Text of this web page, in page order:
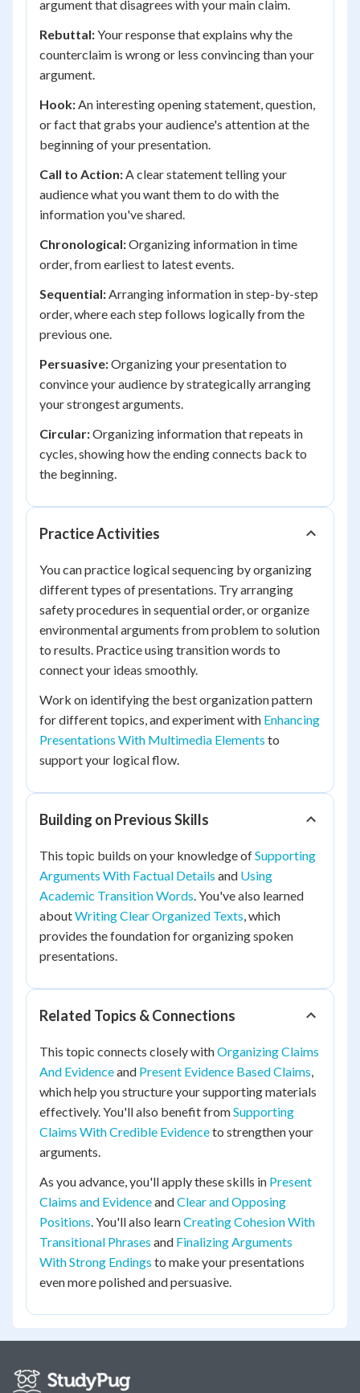
argument that disagrees with your main claim.
Rebuttal:Your response that explains why the
counterclaim is wrong or less convincing than your
argument.
Hook:An interesting opening statement, question,
or fact that grabs your audience's attention at the
beginning of your presentation.
Call to Action:A clear statement telling your
audience what you want them to do with the
information you've shared.
Chronological:Organizing information in time
order, from earliest to latest events.
Sequential:Arranging information in step-by-step
order, where each step follows logically from the
previous one.
Persuasive:Organizing your presentation to
convince your audience by strategically arranging
your strongest arguments.
Circular:Organizing information that repeats in
cycles, showing how the ending connects back to
the beginning.
Practice Activities
You can practice logical sequencing by organizing
different types of presentations. Try arranging
safety procedures in sequential order, or organize
environmental arguments from problem to solution
to results. Practice using transition words to
connect your ideas smoothly.
Work on identifying the best organization pattern
for different topics, and experiment with Enhancing
Presentations With Multimedia Elements to
support your logical flow.
Building on Previous Skills
This topic builds on your knowledge ofSupporting
Arguments With Factual Details and Using
Academic Transition Words. You've also learned
aboutWriting Clear Organized Texts, which
provides the foundation for organizing spoken
presentations.
Related Topics & Connections
This topic connects closely withOrganizing Claims
And Evidenceand Present Evidence Based Claims,
which help you structure your supporting materials
effectively. You'll also benefit fromSupporting
Claims With Credible Evidenceto strengthen your
arguments.
As you advance, you'll apply these skills in Present
Claims and EvidenceandClear and Opposing
Positions. You'll also learnCreating Cohesion With
Transitional Phrases and Finalizing Arguments
With Strong Endings to make your presentations
even more polished and persuasive.